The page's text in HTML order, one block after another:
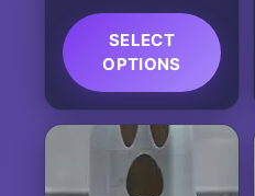
range:
$25.00
through
$35.00
SELECT
OPTIONS
This
product
multiple